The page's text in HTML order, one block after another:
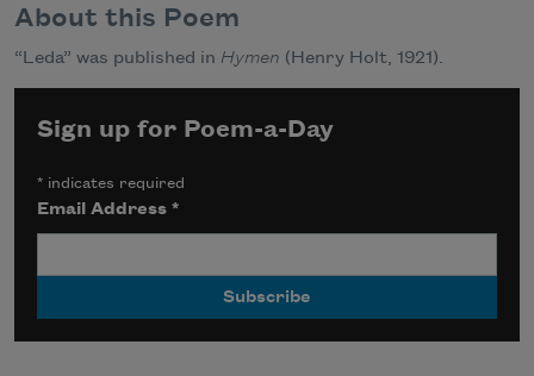
About this Poem
“Leda” was published in Hymen (Henry Holt, 1921).
Sign up for Poem-a-Day
* indicates required
Email Address*